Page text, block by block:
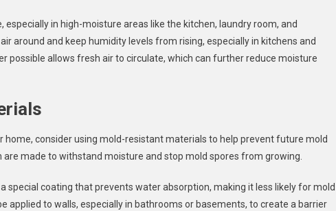
in high-moisture areas like the kitchen, laundry room, and
around and keep humidity levels from rising, especially in kitchens and
possible allows fresh air to circulate, which can further reduce moisture
consider using mold-resistant materials to help prevent future mold
made to withstand moisture and stop mold spores from growing.
special coating that prevents water absorption, making it less likely for mold
applied to walls, especially in bathrooms or basements, to create a barrier